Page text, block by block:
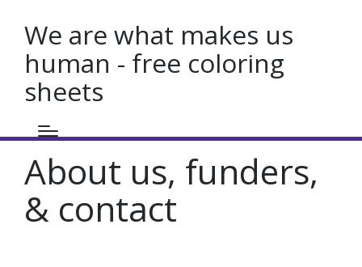
We are what makes us
human - free coloring
sheets
About us, funders,
& contact